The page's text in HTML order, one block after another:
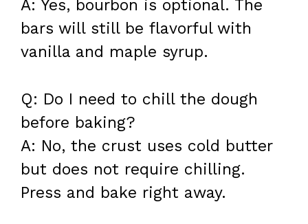
A: Yes, bourbon is optional. The
bars will still be flavorful with
vanilla and maple syrup.
Q: Do I need to chill the dough
before baking?
A: No, the crust uses cold butter
but does not require chilling.
Press and bake right away.